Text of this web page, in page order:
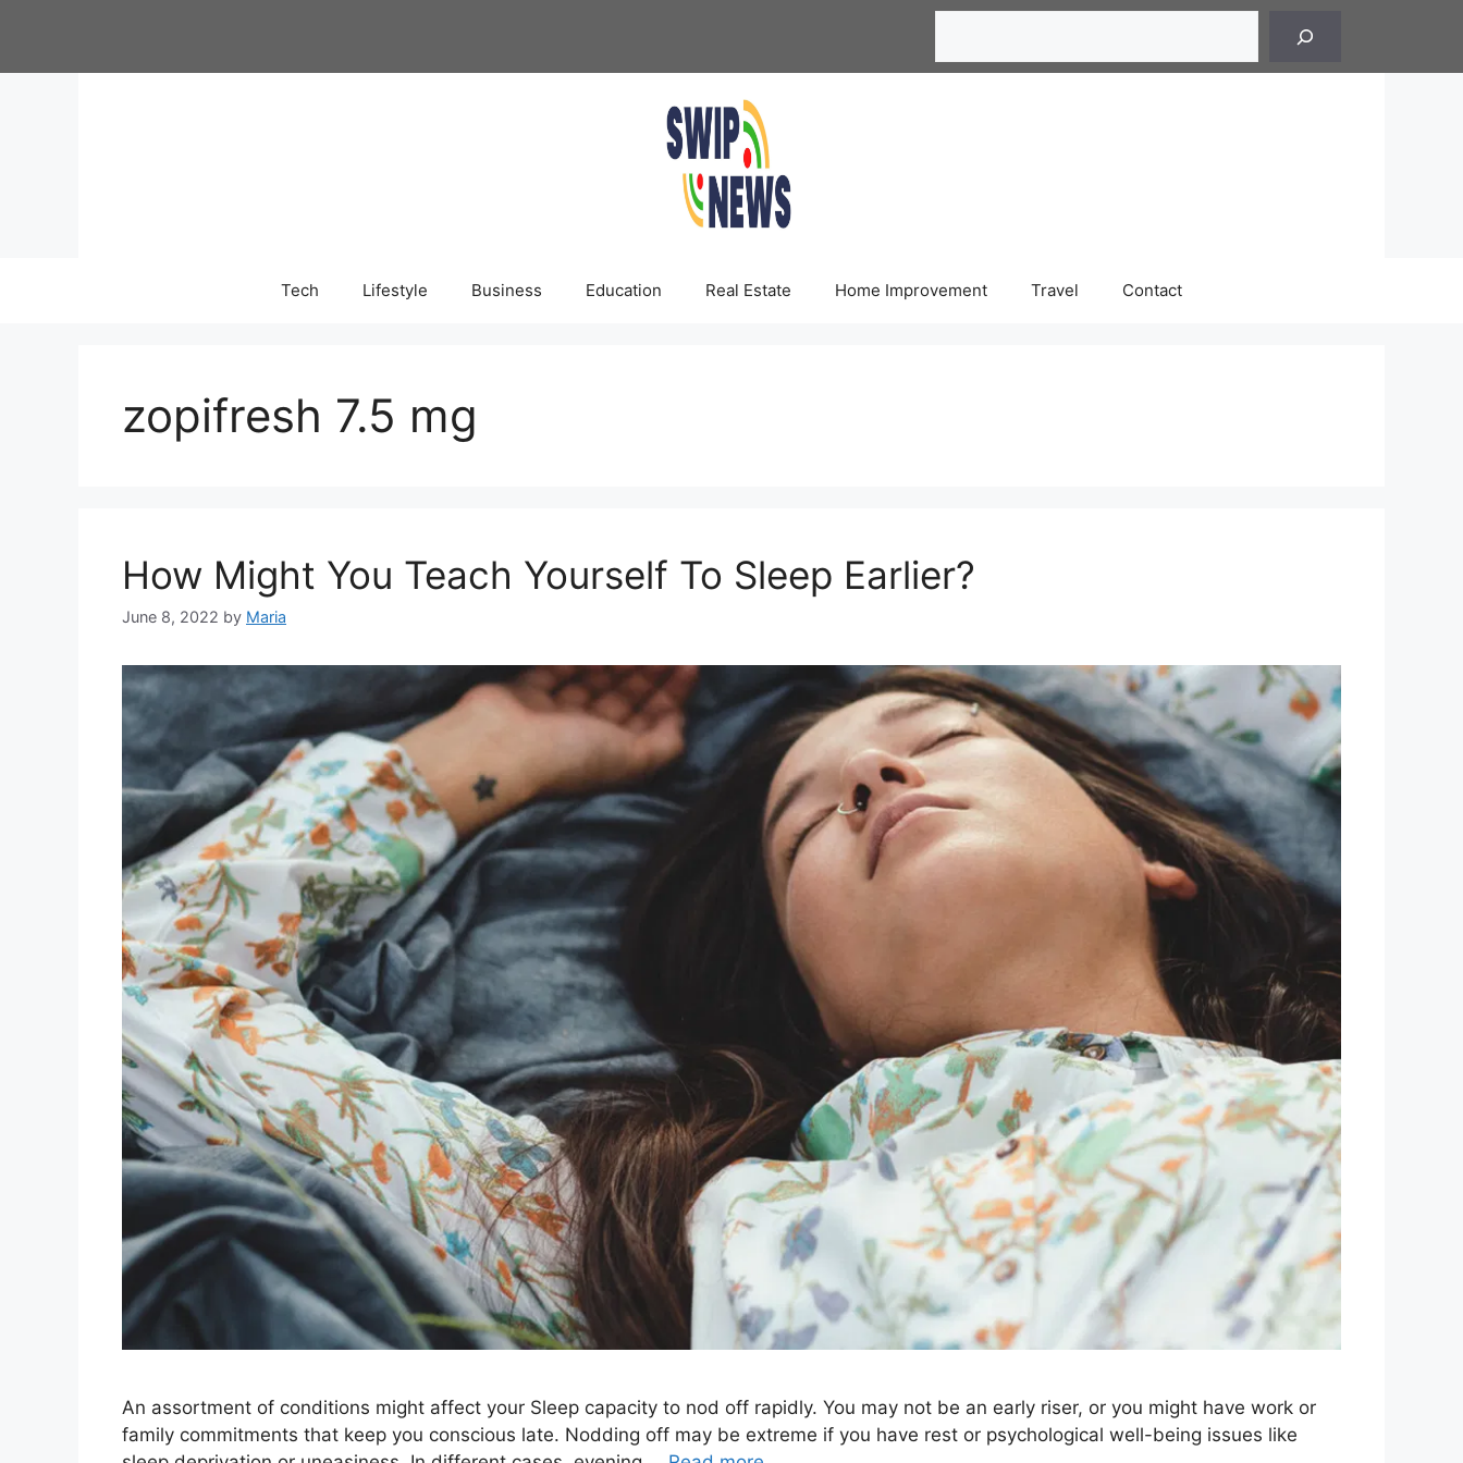
Tech Lifestyle Business Education Real Estate Home Improvement Travel Contact
zopifresh 7.5 mg
How Might You Teach Yourself To Sleep Earlier?
June 8, 2022 by Maria
An assortment of conditions might affect your Sleep capacity to nod off rapidly. You may not be an early riser, or you might have work or
family commitments that keep you conscious late. Nodding off may be extreme if you have rest or psychological well-being issues like